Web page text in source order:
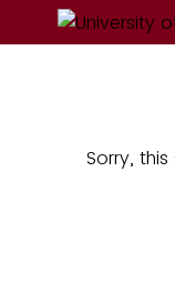
Sorry,